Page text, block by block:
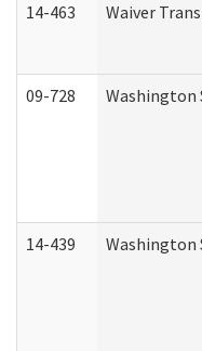
14-463
Waiver
09-728 Washington
14-439 Washington